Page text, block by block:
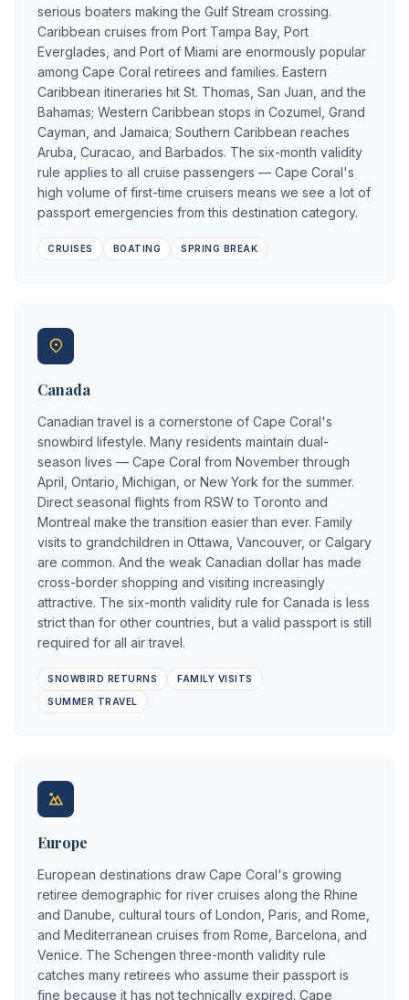
serious boaters making the Gulf Stream crossing.
Caribbean cruises from Port Tampa Bay, Port
Everglades, and Port of Miami are enormously popular
among Cape Coral retirees and families. Eastern
Caribbean itineraries hit St. Thomas, San Juan, and the
Bahamas; Western Caribbean stops in Cozumel, Grand
Cayman, and Jamaica; Southern Caribbean reaches
Aruba, Curacao, and Barbados. The six-month validity
rule applies to all cruise passengers — Cape Coral's
high volume of first-time cruisers means we see a lot of
passport emergencies from this destination category.
CRUISES BOATING SPRING BREAK
Canada
Canadian travel is a cornerstone of Cape Coral's
snowbird lifestyle. Many residents maintain dual-
season lives — Cape Coral from November through
April, Ontario, Michigan, or New York for the summer.
Direct seasonal flights from RSW to Toronto and
Montreal make the transition easier than ever. Family
visits to grandchildren in Ottawa, Vancouver, or Calgary
are common. And the weak Canadian dollar has made
cross-border shopping and visiting increasingly
attractive. The six-month validity rule for Canada is less
strict than for other countries, but a valid passport is still
required for all air travel.
SNOWBIRD RETURNS FAMILY VISITS
SUMMER TRAVEL
Europe
European destinations draw Cape Coral's growing
retiree demographic for river cruises along the Rhine
and Danube, cultural tours of London, Paris, and Rome,
and Mediterranean cruises from Rome, Barcelona, and
Venice. The Schengen three-month validity rule
catches many retirees who assume their passport is
fine because it has not technically expired. Cape